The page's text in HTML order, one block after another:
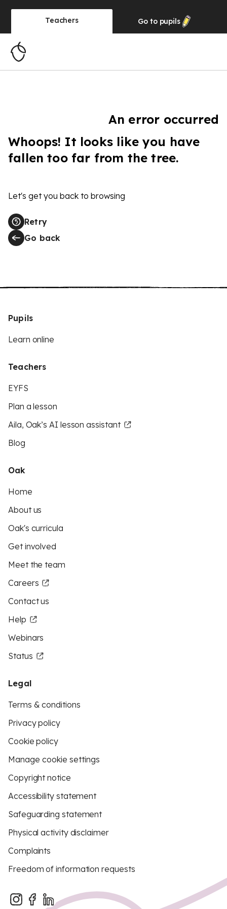
Teachers Go to pupils
An error occurred
Whoops! It looks like you have
fallen too far from the tree.
Let's get you back to browsing
Retry
Go back
Pupils
Learn online
Teachers
EYFS
Plan a lesson
Aila, Oak’s AI lesson assistant
Blog
Oak
Home
About us
Oak's curricula
Get involved
Meet the team
Careers
Contact us
Help
Webinars
Status
Legal
Terms & conditions
Privacy policy
Cookie policy
Manage cookie settings
Copyright notice
Accessibility statement
Safeguarding statement
Physical activity disclaimer
Complaints
Freedom of information requests